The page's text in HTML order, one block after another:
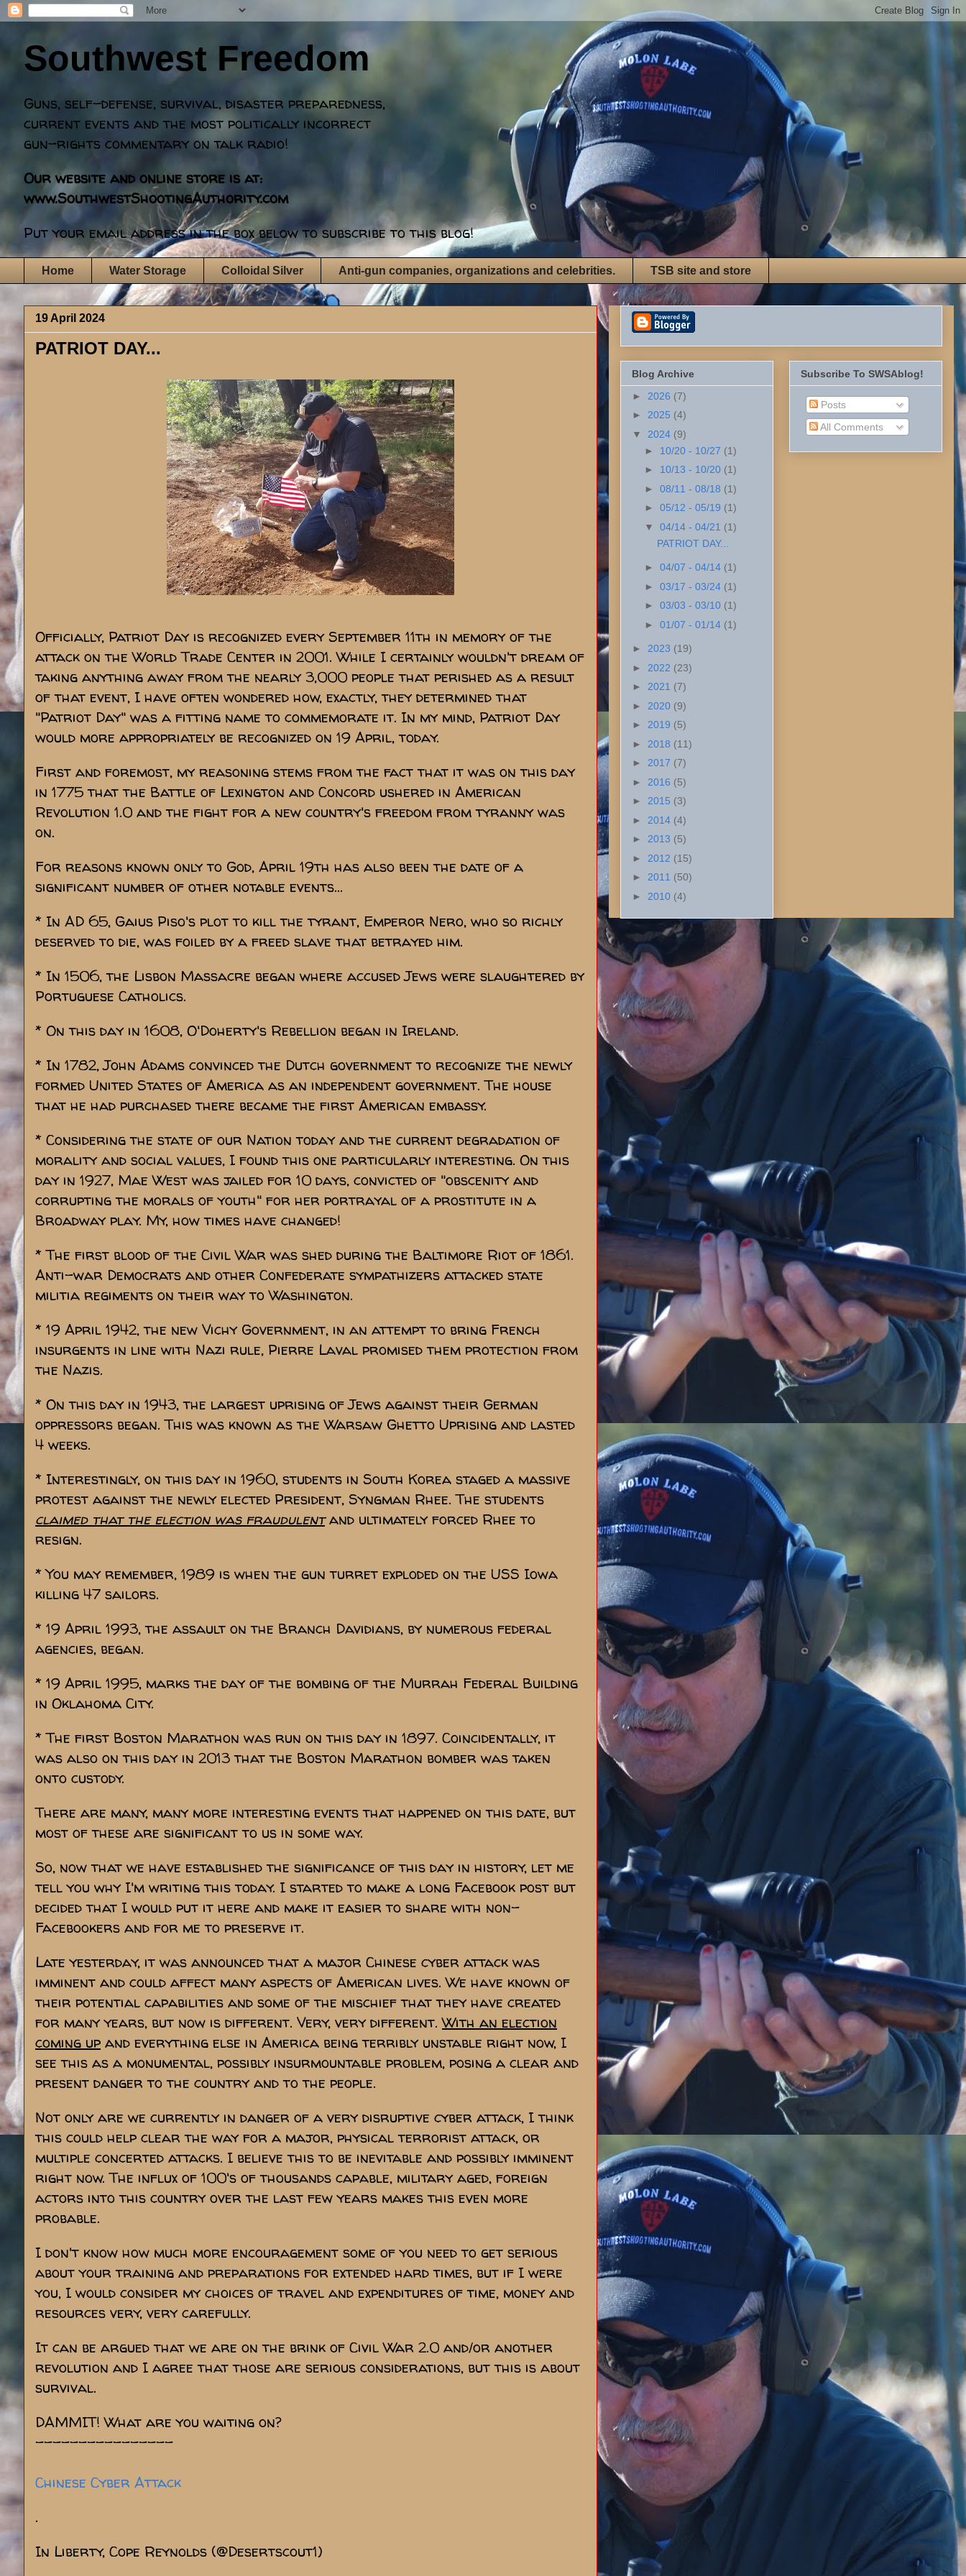
Southwest Freedom
Guns, self-defense, survival, disaster preparedness,
current events and the most politically incorrect
gun-rights commentary on talk radio!
Our website and online store is at:
www.SouthwestShootingAuthority.com
Put your email address in the box below to subscribe to this blog!
Home Water Storage Colloidal Silver Anti-gun companies, organizations and celebrities. TSB site and store
19 April 2024
PATRIOT DAY...
Officially, Patriot Day is recognized every September 11th in memory of the
attack on the World Trade Center in 2001. While I certainly wouldn't dream of
taking anything away from the nearly 3,000 people that perished as a result
of that event, I have often wondered how, exactly, they determined that
"Patriot Day" was a fitting name to commemorate it. In my mind, Patriot Day
would more appropriately be recognized on 19 April, today.
First and foremost, my reasoning stems from the fact that it was on this day
in 1775 that the Battle of Lexington and Concord ushered in American
Revolution 1.0 and the fight for a new country's freedom from tyranny was
on.
For reasons known only to God, April 19th has also been the date of a
significant number of other notable events...
* In AD 65, Gaius Piso's plot to kill the tyrant, Emperor Nero, who so richly
deserved to die, was foiled by a freed slave that betrayed him.
* In 1506, the Lisbon Massacre began where accused Jews were slaughtered by
Portuguese Catholics.
* On this day in 1608, O'Doherty's Rebellion began in Ireland.
* In 1782, John Adams convinced the Dutch government to recognize the newly
formed United States of America as an independent government. The house
that he had purchased there became the first American embassy.
* Considering the state of our Nation today and the current degradation of
morality and social values, I found this one particularly interesting. On this
day in 1927, Mae West was jailed for 10 days, convicted of "obscenity and
corrupting the morals of youth" for her portrayal of a prostitute in a
Broadway play. My, how times have changed!
* The first blood of the Civil War was shed during the Baltimore Riot of 1861.
Anti-war Democrats and other Confederate sympathizers attacked state
militia regiments on their way to Washington.
* 19 April 1942, the new Vichy Government, in an attempt to bring French
insurgents in line with Nazi rule, Pierre Laval promised them protection from
the Nazis.
* On this day in 1943, the largest uprising of Jews against their German
oppressors began. This was known as the Warsaw Ghetto Uprising and lasted
4 weeks.
* Interestingly, on this day in 1960, students in South Korea staged a massive
protest against the newly elected President, Syngman Rhee. The students
claimed that the election was fraudulentand ultimately forced Rhee to
resign.
* You may remember, 1989 is when the gun turret exploded on the USS Iowa
killing 47 sailors.
* 19 April 1993, the assault on the Branch Davidians, by numerous federal
agencies, began.
* 19 April 1995, marks the day of the bombing of the Murrah Federal Building
in Oklahoma City.
* The first Boston Marathon was run on this day in 1897. Coincidentally, it
was also on this day in 2013 that the Boston Marathon bomber was taken
onto custody.
There are many, many more interesting events that happened on this date, but
most of these are significant to us in some way.
So, now that we have established the significance of this day in history, let me
tell you why I'm writing this today. I started to make a long Facebook post but
decided that I would put it here and make it easier to share with non-
Facebookers and for me to preserve it.
Late yesterday, it was announced that a major Chinese cyber attack was
imminent and could affect many aspects of American lives. We have known of
their potential capabilities and some of the mischief that they have created
for many years, but now is different. Very, very different.With an election
coming up and everything else in America being terribly unstable right now, I
see this as a monumental, possibly insurmountable problem, posing a clear and
present danger to the country and to the people.
Not only are we currently in danger of a very disruptive cyber attack, I think
this could help clear the way for a major, physical terrorist attack, or
multiple concerted attacks. I believe this to be inevitable and possibly imminent
right now. The influx of 100's of thousands capable, military aged, foreign
actors into this country over the last few years makes this even more
probable.
I don't know how much more encouragement some of you need to get serious
about your training and preparations for extended hard times, but if I were
you, I would consider my choices of travel and expenditures of time, money and
resources very, very carefully.
It can be argued that we are on the brink of Civil War 2.0 and/or another
revolution and I agree that those are serious considerations, but this is about
survival.
DAMMIT! What are you waiting on?
----------------
Chinese Cyber Attack
.
In Liberty, Cope Reynolds (@Desertscout1)
Blog Archive
► 2026 (7)
► 2025 (4)
▼ 2024 (9)
► 10/20 - 10/27 (1)
► 10/13 - 10/20 (1)
► 08/11 - 08/18 (1)
► 05/12 - 05/19 (1)
▼ 04/14 - 04/21 (1)
PATRIOT DAY...
► 04/07 - 04/14 (1)
► 03/17 - 03/24 (1)
► 03/03 - 03/10 (1)
► 01/07 - 01/14 (1)
► 2023 (19)
► 2022 (23)
► 2021 (7)
► 2020 (9)
► 2019 (5)
► 2018 (11)
► 2017 (7)
► 2016 (5)
► 2015 (3)
► 2014 (4)
► 2013 (5)
► 2012 (15)
► 2011 (50)
► 2010 (4)
Subscribe To SWSAblog!
Posts
All Comments